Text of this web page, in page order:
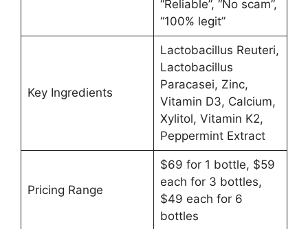
“Reliable”, “No scam”,
“100% legit”
Key Ingredients
Lactobacillus Reuteri,
Lactobacillus
Paracasei, Zinc,
Vitamin D3, Calcium,
Xylitol, Vitamin K2,
Peppermint Extract
Pricing Range
$69 for 1 bottle, $59
each for 3 bottles,
$49 each for 6
bottles